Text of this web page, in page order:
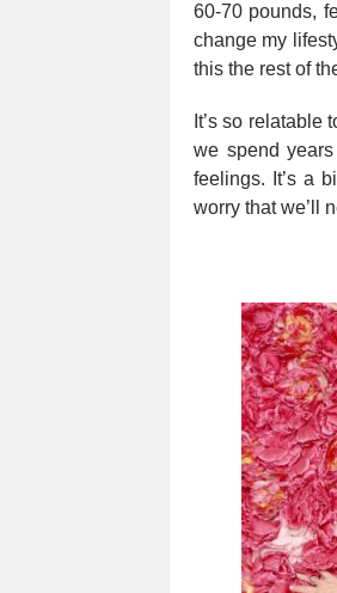
60-70 pounds,
change my
this the rest of
It’s so relatable
we spend
feelings. It’s a
worry that we’ll